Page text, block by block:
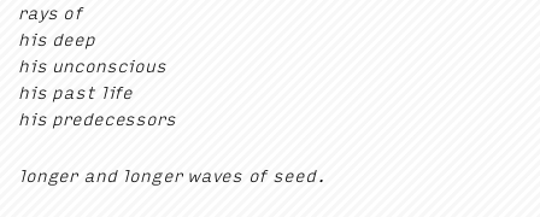
rays of
his deep
his uncon­scious
his past life
his predecessors
longer and longer waves of seed.